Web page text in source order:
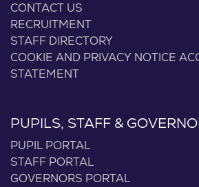
CONTACT US
RECRUITMENT
STAFF DIRECTORY
COOKIE AND PRIVACY NOTICE
STATEMENT
PUPILS, STAFF &
PUPIL PORTAL
STAFF PORTAL
GOVERNORS PORTAL